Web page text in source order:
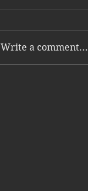
Write a comment...